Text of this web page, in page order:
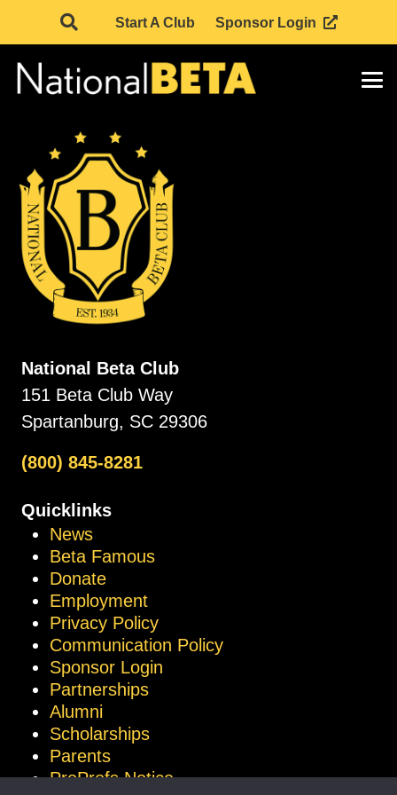
Start A Club Sponsor Login
National Beta Club
151 Beta Club Way
Spartanburg, SC 29306
(800) 845-8281
Quicklinks
News
Beta Famous
Donate
Employment
Privacy Policy
Communication Policy
Sponsor Login
Partnerships
Alumni
Scholarships
Parents
ProProfs Notice